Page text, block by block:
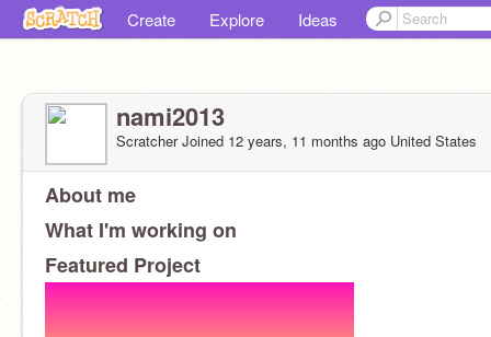
Create Explore Ideas
nami2013
ScratcherJoined 12 years, 11 months ago United States
About me
Hey guys!!! I'm happy y'all are here, it must mean y'all like me, eh?
Grade: 8th
Hobbies: Scratch, Writing, Biking, Reading.
What I'm working on
Music Dump --------------------------------------------->
I may or may not be active some more.
Featured Project